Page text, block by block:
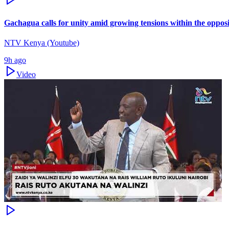
Gachagua calls for unity amid growing tensions within the
NTV Kenya (Youtube)
9h ago
Video